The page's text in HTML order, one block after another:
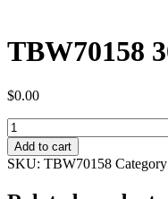
TBW70158
$0.00
TBW70158
304
Tube
OD:
Add to cart
SKU: TBW70158